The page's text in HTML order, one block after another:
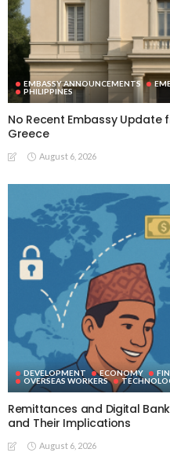
EMBASSY ANNOUNCEMENTS
PHILIPPINES
No Recent Embassy Update
Greece
August 6, 2026
DEVELOPMENT ECONOMY
OVERSEAS WORKERS
Remittances and Digital
and Their Implications
August 6, 2026